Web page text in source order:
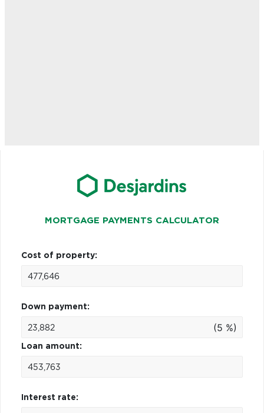
MORTGAGE PAYMENTS CALCULATOR
Cost of property:
Down payment:
(5 %)
Loan amount:
Interest rate: